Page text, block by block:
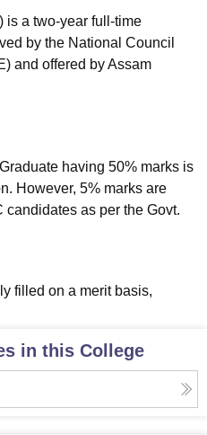
Animation and Design
ReviewsIBS Hyderabad
is a two-year full-time
by the National Council
and offered by Assam
having 50% marks is
However, 5% marks are
candidates as per the Govt.
filled on a merit basis,
in this College